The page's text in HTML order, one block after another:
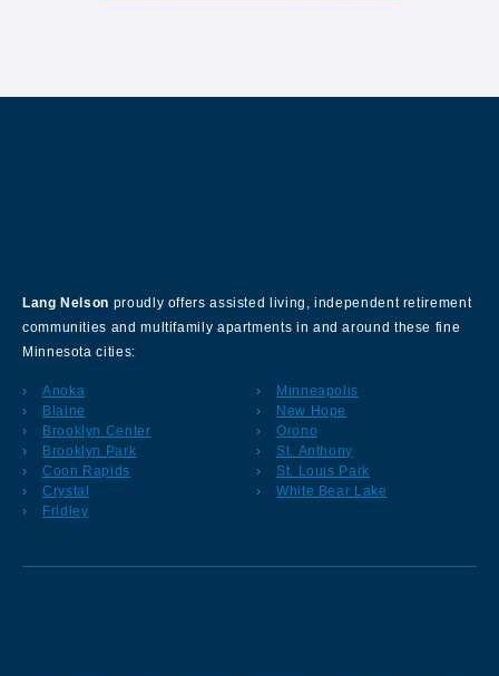
Lang Nelson proudly offers assisted living, independent retirement
communities and multifamily apartments in and around these fine
Minnesota cities:
Anoka
Blaine
Brooklyn Center
Brooklyn Park
Coon Rapids
Crystal
Fridley
Minneapolis
New Hope
Orono
St. Anthony
St. Louis Park
White Bear Lake